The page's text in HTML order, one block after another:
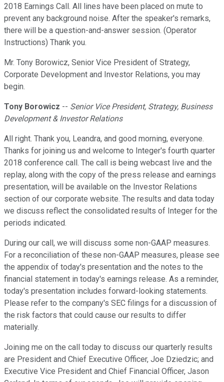
2018 Earnings Call. All lines have been placed on mute to
prevent any background noise. After the speaker's remarks,
there will be a question-and-answer session. (Operator
Instructions) Thank you.
Mr. Tony Borowicz, Senior Vice President of Strategy,
Corporate Development and Investor Relations, you may
begin.
Tony Borowicz -- Senior Vice President, Strategy, Business
Development & Investor Relations
All right. Thank you, Leandra, and good morning, everyone.
Thanks for joining us and welcome to Integer's fourth quarter
2018 conference call. The call is being webcast live and the
replay, along with the copy of the press release and earnings
presentation, will be available on the Investor Relations
section of our corporate website. The results and data today
we discuss reflect the consolidated results of Integer for the
periods indicated.
During our call, we will discuss some non-GAAP measures.
For a reconciliation of these non-GAAP measures, please see
the appendix of today's presentation and the notes to the
financial statement in today's earnings release. As a reminder,
today's presentation includes forward-looking statements.
Please refer to the company's SEC filings for a discussion of
the risk factors that could cause our results to differ
materially.
Joining me on the call today to discuss our quarterly results
are President and Chief Executive Officer, Joe Dziedzic; and
Executive Vice President and Chief Financial Officer, Jason